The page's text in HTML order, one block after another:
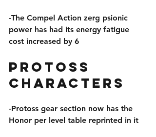
-The Compel Action zerg psionic
power has had its energy fatigue
cost increased by 6
Protoss
Characters
-Protoss gear section now has the
Honor per level table reprinted in it